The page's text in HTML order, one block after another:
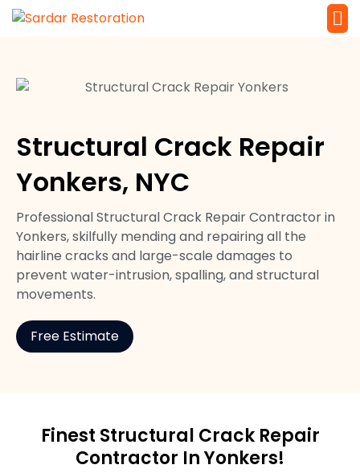
Structural Crack Repair
Yonkers, NYC
Professional Structural Crack Repair Contractor in
Yonkers, skilfully mending and repairing all the
hairline cracks and large-scale damages to
prevent water-intrusion, spalling, and structural
movements.
Free Estimate
Finest Structural Crack Repair
Contractor In Yonkers!